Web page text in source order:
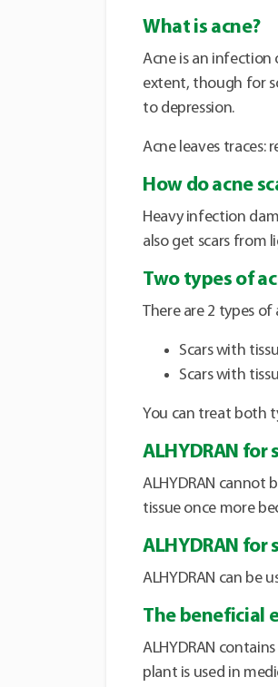
What is acne?
Acne is an infection
extent, though for
to depression.
Acne leaves traces:
How do acne
Heavy infection
also get scars from
Two types of
There are 2 types of
Scars with
Scars with
You can treat both
ALHYDRAN for
ALHYDRAN cannot
tissue once more
ALHYDRAN
ALHYDRAN can be
The beneficial
ALHYDRAN
plant is used in